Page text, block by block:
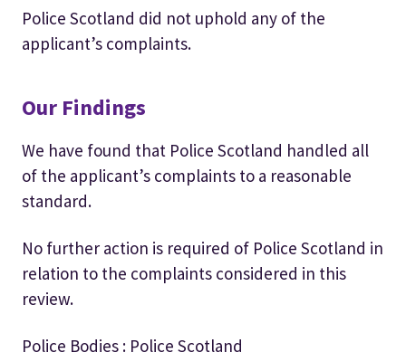
Police Scotland did not uphold any of the
applicant’s complaints.
Our Findings
We have found that Police Scotland handled all
of the applicant’s complaints to a reasonable
standard.
No further action is required of Police Scotland in
relation to the complaints considered in this
review.
Police Bodies : Police Scotland